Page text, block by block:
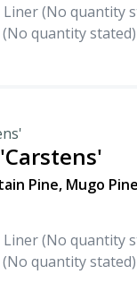
(No quantity
quantity stated)
Pine, Mugo
(No quantity
quantity stated)